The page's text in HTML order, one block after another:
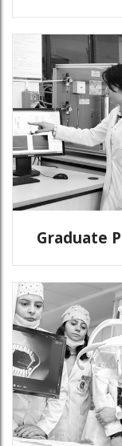
Graduate